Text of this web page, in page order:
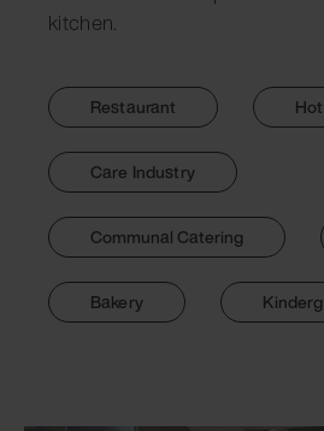
kitchen.
Restaurant
Care Industry
Communal Catering
Bakery